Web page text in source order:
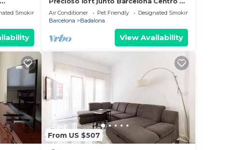
Smoking Areaplaya
Air Conditioner Pet Friendly
Designated Smoking Area
Barcelona
Badalona
View Availability
From US $507